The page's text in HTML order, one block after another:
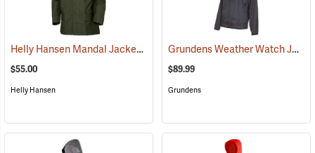
Helly Hansen Mandal Jacket(25195)
$55.00
Helly Hansen
Grundens Weather Watch Jacket
$89.99
Grundens